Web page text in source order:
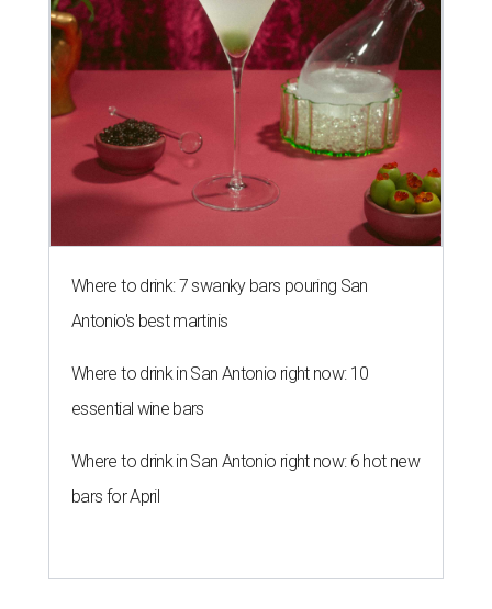
Where to drink: 7 swanky bars pouring San
Antonio's best martinis
Where to drink in San Antonio right now: 10
essential wine bars
Where to drink in San Antonio right now: 6 hot new
bars for April